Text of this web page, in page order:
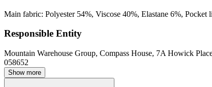
Main fabric: Polyester 54%, Viscose 40%, Elastane 6%, Pocket
Responsible Entity
Mountain Warehouse Group, Compass House, 7A Howick
058652
Show more